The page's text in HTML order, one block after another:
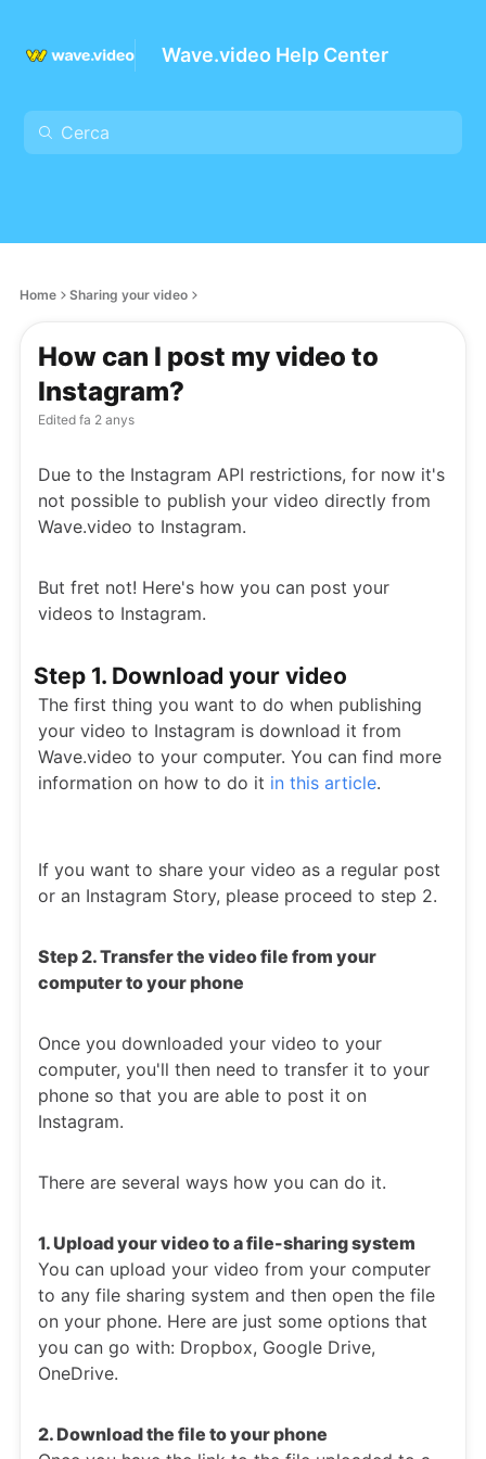
Wave.video Help Center
Home Sharing your video
How can I post my video to
Instagram?
Edited fa 2 anys
Due to the Instagram API restrictions, for now it's
not possible to publish your video directly from
Wave.video to Instagram.
But fret not! Here's how you can post your
videos to Instagram.
Step 1. Download your video
The first thing you want to do when publishing
your video to Instagram is download it from
Wave.video to your computer. You can find more
information on how to do it in this article.
If you want to share your video as a regular post
or an Instagram Story, please proceed to step 2.
Step 2. Transfer the video file from your
computer to your phone
Once you downloaded your video to your
computer, you'll then need to transfer it to your
phone so that you are able to post it on
Instagram.
There are several ways how you can do it.
1. Upload your video to a file-sharing system
You can upload your video from your computer
to any file sharing system and then open the file
on your phone. Here are just some options that
you can go with: Dropbox, Google Drive,
OneDrive.
2. Download the file to your phone